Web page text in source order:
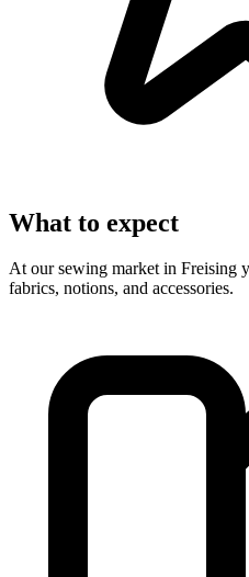
What to expect
At our sewing market in Freising
fabrics, notions, and accessories.